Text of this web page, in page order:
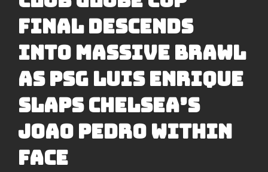
Final Descends
Into Massive Brawl
As Psg Luis Enrique
Slaps Chelsea’s
Joao Pedro Within
Face